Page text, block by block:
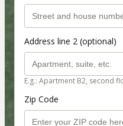
Address line 2 (optional)
E.g.: Apartment B2, second
Zip Code